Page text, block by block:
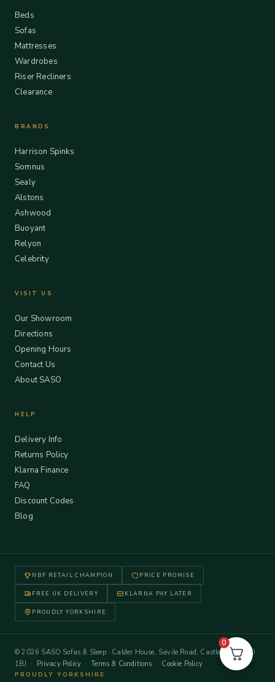
Beds
Sofas
Mattresses
Wardrobes
Riser Recliners
Clearance
BRANDS
Harrison Spinks
Somnus
Sealy
Alstons
Ashwood
Buoyant
Relyon
Celebrity
VISIT US
Our Showroom
Directions
Opening Hours
Contact Us
About SASO
HELP
Delivery Info
Returns Policy
Klarna Finance
FAQ
Discount Codes
Blog
NBF RETAIL CHAMPION PRICE PROMISE
FREE UK DELIVERY KLARNA PAY LATER
PROUDLY YORKSHIRE
© 2026 SASO Sofas & Sleep · Calder House, Savile Road, Castleford WF10
1BJ · Privacy Policy ·Terms & Conditions · Cookie Policy
PROUDLY YORKSHIRE
0